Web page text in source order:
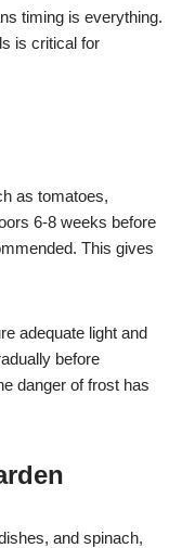
timing is everything.
is critical for
as tomatoes,
6-8 weeks before
This gives
adequate light and
before
danger of frost has
and spinach,